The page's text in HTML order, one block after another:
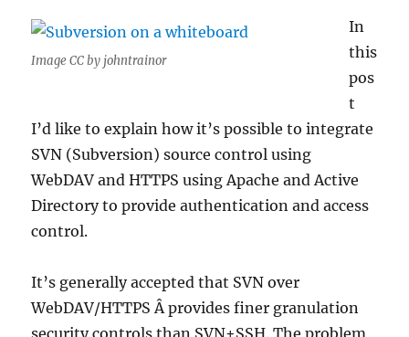
Image CC by johntrainor
In
this
pos
t
I’d like to explain how it’s possible to integrate
SVN (Subversion) source control using
WebDAV and HTTPS using Apache and Active
Directory to provide authentication and access
control.
It’s generally accepted that SVN over
WebDAV/HTTPS Â provides finer granulation
security controls than SVN+SSH. The problem